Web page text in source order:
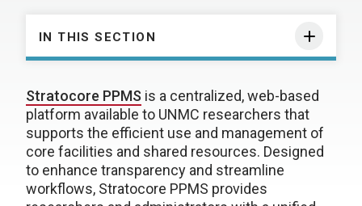
IN THIS SECTION
Stratocore PPMS is a centralized, web-based
platform available to UNMC researchers that
supports the efficient use and management of
core facilities and shared resources. Designed
to enhance transparency and streamline
workflows, Stratocore PPMS provides